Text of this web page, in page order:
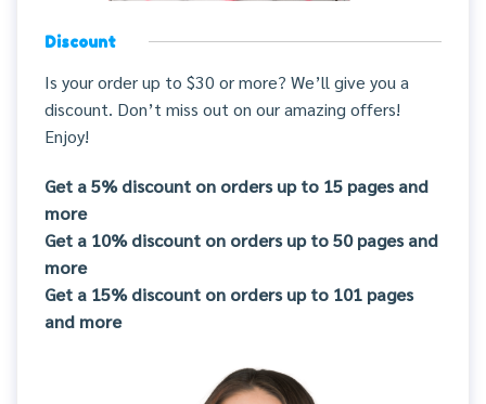
Discount
Is your order up to $30 or more? We’ll give you a
discount. Don’t miss out on our amazing offers!
Enjoy!
Get a 5% discount on orders up to 15 pages and
more
Get a 10% discount on orders up to 50 pages and
more
Get a 15% discount on orders up to 101 pages
and more